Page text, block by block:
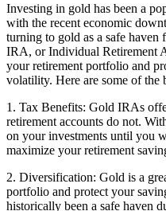
Investing in gold has been a
with the recent economic
turning to gold as a safe
IRA, or Individual Retirement
your retirement portfolio and
volatility. Here are some of the
1. Tax Benefits: Gold IRAs
retirement accounts do not.
on your investments until you
maximize your retirement
2. Diversification: Gold is a
portfolio and protect your
historically been a safe haven